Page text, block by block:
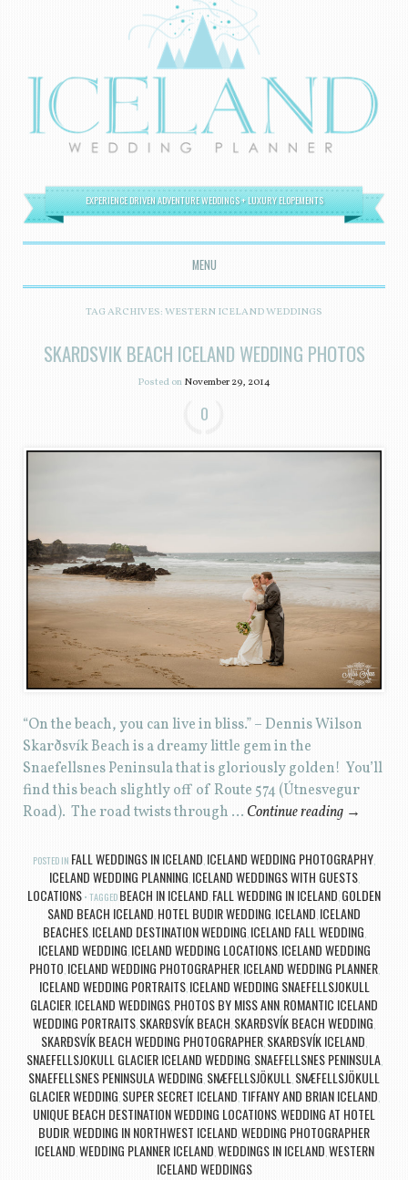
EXPERIENCE DRIVEN ADVENTURE WEDDINGS + LUXURY ELOPEMENTS
MENU
SKIP TO CONTENT
TAG ARCHIVES:WESTERN ICELAND WEDDINGS
SKARDSVIK BEACH ICELAND WEDDING PHOTOS
Posted onNovember 29, 2014
0
“On the beach, you can live in bliss.” – Dennis Wilson
Skarðsvík Beach is a dreamy little gem in the
Snaefellsnes Peninsula that is gloriously golden! You’ll
find this beach slightly off of Route 574 (Útnesvegur
Road). The road twists through … Continue reading →
POSTED IN FALL WEDDINGS IN ICELAND, ICELAND WEDDING PHOTOGRAPHY,
ICELAND WEDDING PLANNING, ICELAND WEDDINGS WITH GUESTS,
LOCATIONS TAGGED BEACH IN ICELAND, FALL WEDDING IN ICELAND, GOLDEN
SAND BEACH ICELAND, HOTEL BUDIR WEDDING, ICELAND, ICELAND
BEACHES, ICELAND DESTINATION WEDDING, ICELAND FALL WEDDING,
ICELAND WEDDING, ICELAND WEDDING LOCATIONS, ICELAND WEDDING
PHOTO, ICELAND WEDDING PHOTOGRAPHER, ICELAND WEDDING PLANNER,
ICELAND WEDDING PORTRAITS, ICELAND WEDDING SNAEFELLSJOKULL
GLACIER, ICELAND WEDDINGS, PHOTOS BY MISS ANN, ROMANTIC ICELAND
WEDDING PORTRAITS, SKARÐSVÍK BEACH, SKARÐSVÍK BEACH WEDDING,
SKARÐSVÍK BEACH WEDDING PHOTOGRAPHER, SKARÐSVÍK ICELAND,
SNAEFELLSJOKULL GLACIER ICELAND WEDDING, SNAEFELLSNES PENINSULA,
SNAEFELLSNES PENINSULA WEDDING, SNÆFELLSJÖKULL, SNÆFELLSJÖKULL
GLACIER WEDDING, SUPER SECRET ICELAND, TIFFANY AND BRIAN ICELAND,
UNIQUE BEACH DESTINATION WEDDING LOCATIONS,WEDDING AT HOTEL
BUDIR,WEDDING IN NORTHWEST ICELAND,WEDDING PHOTOGRAPHER
ICELAND,WEDDING PLANNER ICELAND,WEDDINGS IN ICELAND,WESTERN
ICELAND WEDDINGS